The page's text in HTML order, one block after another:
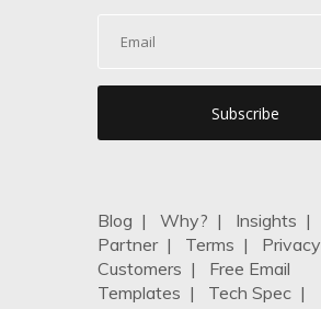
Blog | Why? | Insights |
Partner| Terms | Privacy
Customers | Free Email
Templates | Tech Spec |